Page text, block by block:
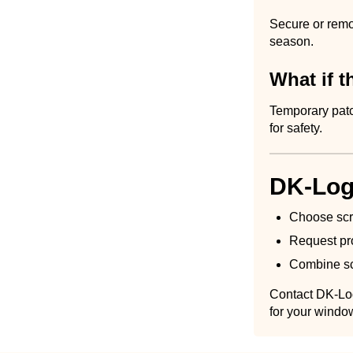
Secure or
season.
What if
Temporary
for safety.
DK-
Choose
Request
Combine
Contact DK-
for your